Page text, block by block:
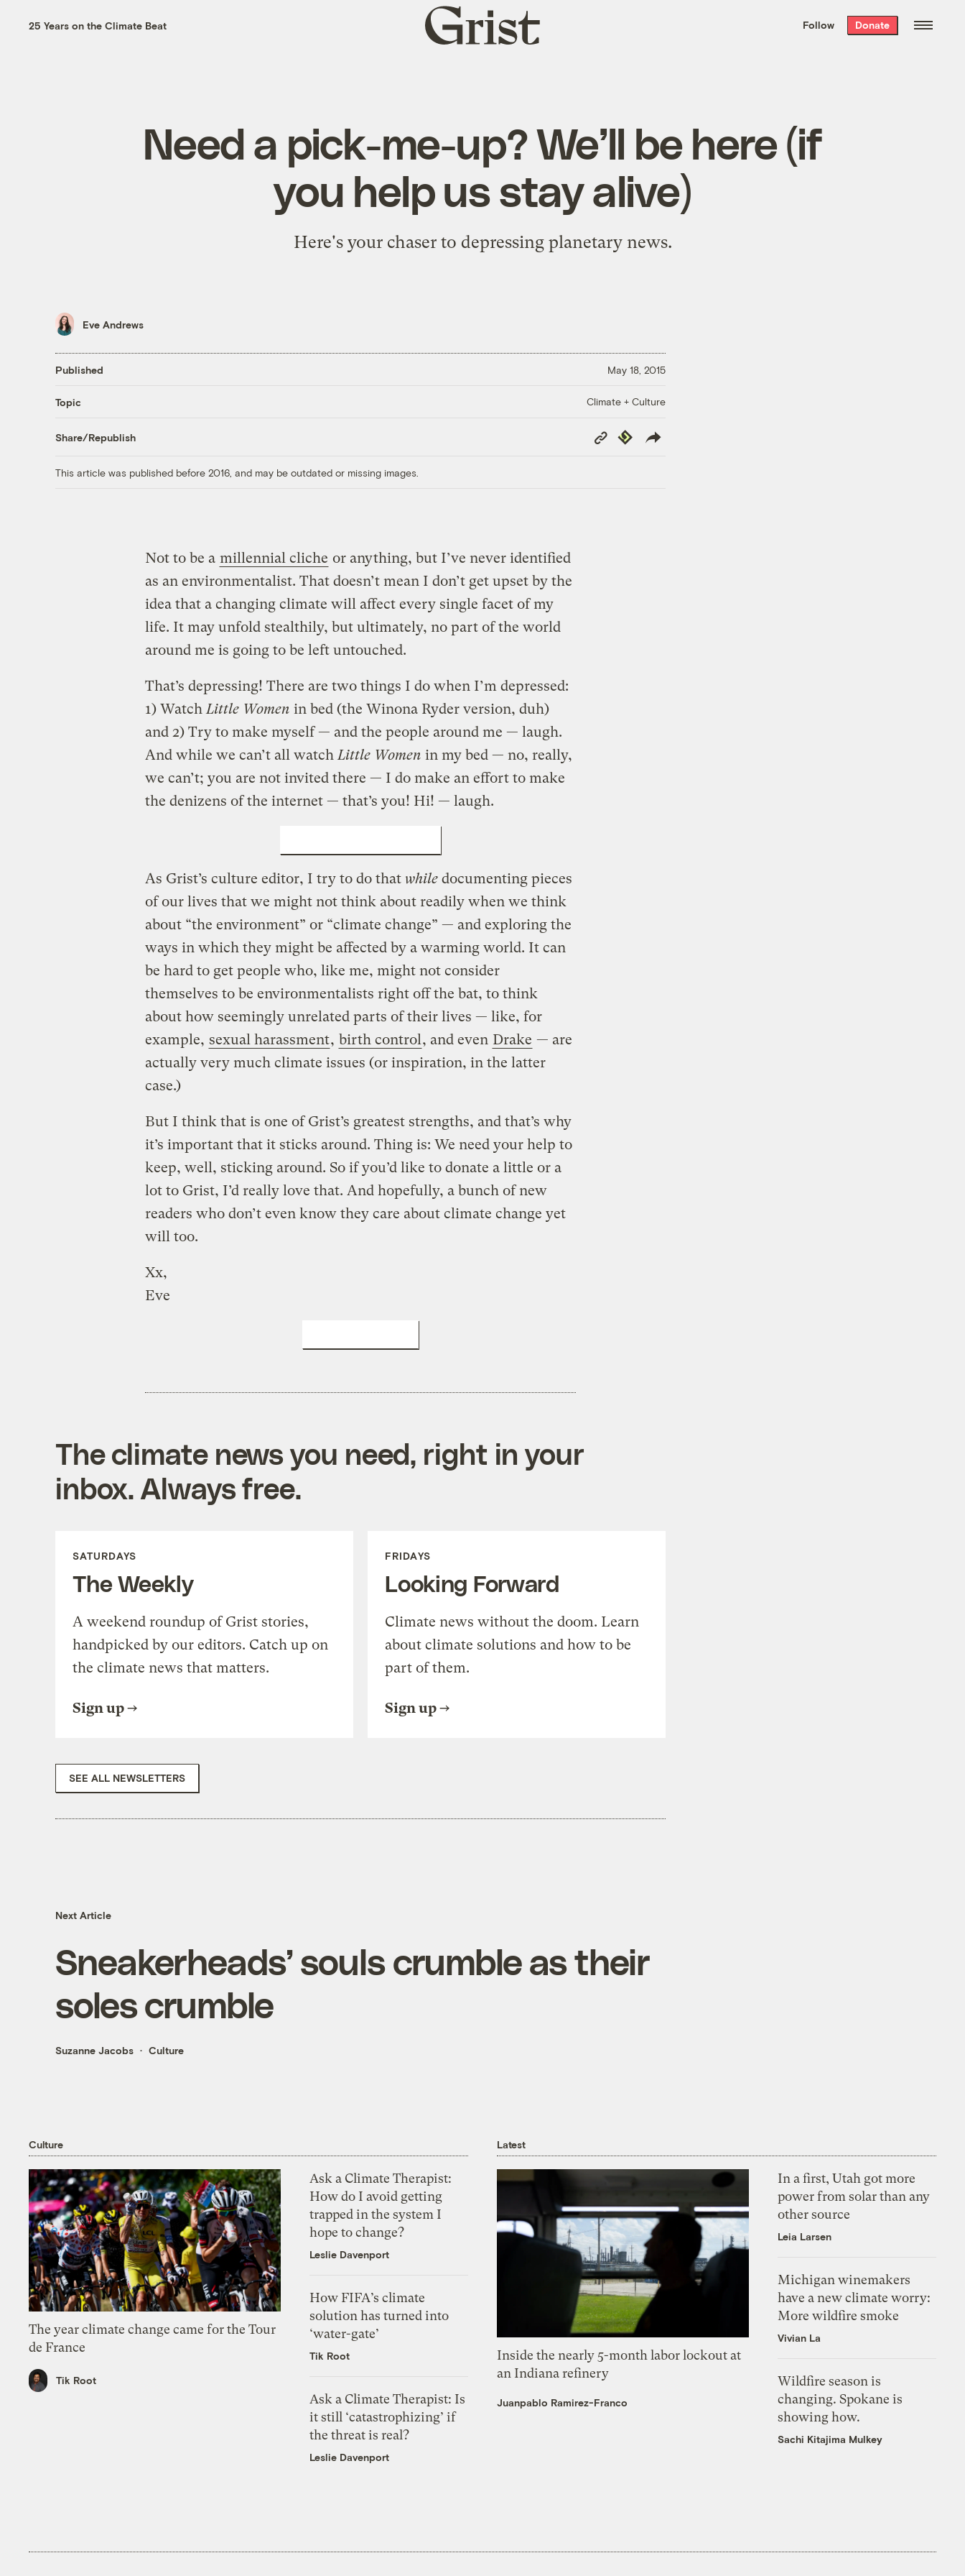
the week’s best
. Delivered free every
25 Years on the Climate Beat
Grist
home
Follow Donate
Need a pick-me-up? We’ll be here (if
you help us stay alive)
Here's your chaser to depressing planetary news.
Eve Andrews
Published May 18, 2015
Topic Climate + Culture
Share/Republish
Copy
Link
Republish
This article was published before 2016, and may be outdated or missing images.
Not to be a millennial cliche or anything, but I’ve never identified
as an environmentalist. That doesn’t mean I don’t get upset by the
idea that a changing climate will affect every single facet of my
life. It may unfold stealthily, but ultimately, no part of the world
around me is going to be left untouched.
That’s depressing! There are two things I do when I’m depressed:
1) WatchLittle Women in bed (the Winona Ryder version, duh)
and 2) Try to make myself — and the people around me — laugh.
And while we can’t all watchLittle Women in my bed — no, really,
we can’t; you are not invited there — I do make an effort to make
the denizens of the internet — that’s you! Hi! — laugh.
As Grist’s culture editor, I try to do that whiledocumenting pieces
of our lives that we might not think about readily when we think
about “the environment” or “climate change” — and exploring the
ways in which they might be affected by a warming world. It can
be hard to get people who, like me, might not consider
themselves to be environmentalists right off the bat, to think
about how seemingly unrelated parts of their lives — like, for
example, sexual harassment, birth control, and even Drake — are
actually very much climate issues (or inspiration, in the latter
case.)
But I think that is one of Grist’s greatest strengths, and that’s why
it’s important that it sticks around. Thing is: We need your help to
keep, well, sticking around. So if you’d like to donate a little or a
lot to Grist, I’d really love that. And hopefully, a bunch of new
readers who don’t even know they care about climate change yet
will too.
Xx,
Eve
The climate news you need, right in your
inbox. Always free.
SATURDAYS
The Weekly
A weekend roundup of Grist stories,
handpicked by our editors. Catch up on
the climate news that matters.
Sign up
FRIDAYS
Looking Forward
Climate news without the doom. Learn
about climate solutions and how to be
part of them.
Sign up
SEE ALL NEWSLETTERS
Next Article
Sneakerheads’ souls crumble as their
soles crumble
Suzanne Jacobs Culture
Culture
The year climate change came for the Tour
de France
Tik Root
Ask a Climate Therapist:
How do I avoid getting
trapped in the system I
hope to change?
Leslie Davenport
How FIFA’s climate
solution has turned into
‘water-gate’
Tik Root
Ask a Climate Therapist: Is
it still ‘catastrophizing’ if
the threat is real?
Leslie Davenport
Latest
Inside the nearly 5-month labor lockout at
an Indiana refinery
Juanpablo Ramirez-Franco
In a first, Utah got more
power from solar than any
other source
Leia Larsen
Michigan winemakers
have a new climate worry:
More wildfire smoke
Vivian La
Wildfire season is
changing. Spokane is
showing how.
Sachi Kitajima Mulkey